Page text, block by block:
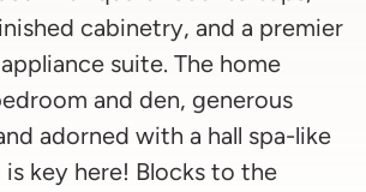
cabinetry, and a premier
suite. The home
and den, generous
adorned with a hall spa-like
key here! Blocks to the